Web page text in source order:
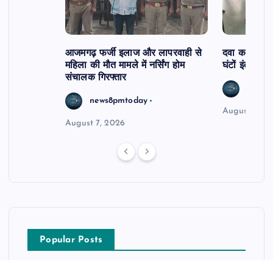
आजमगढ़ फर्जी इलाज और लापरवाही से
महिला की मौत मामले में नर्सिंग होम
संचालक गिरफ्तार
news8pmtoday
August 7, 2026
दवा कक्ष में
घंटों इंतजार
August 6,
Popular Posts